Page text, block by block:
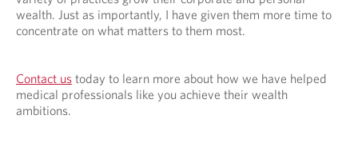
wealth. Just as importantly, I have given them more time to
concentrate on what matters to them most.
Contact us today to learn more about how we have helped
medical professionals like you achieve their wealth
ambitions.